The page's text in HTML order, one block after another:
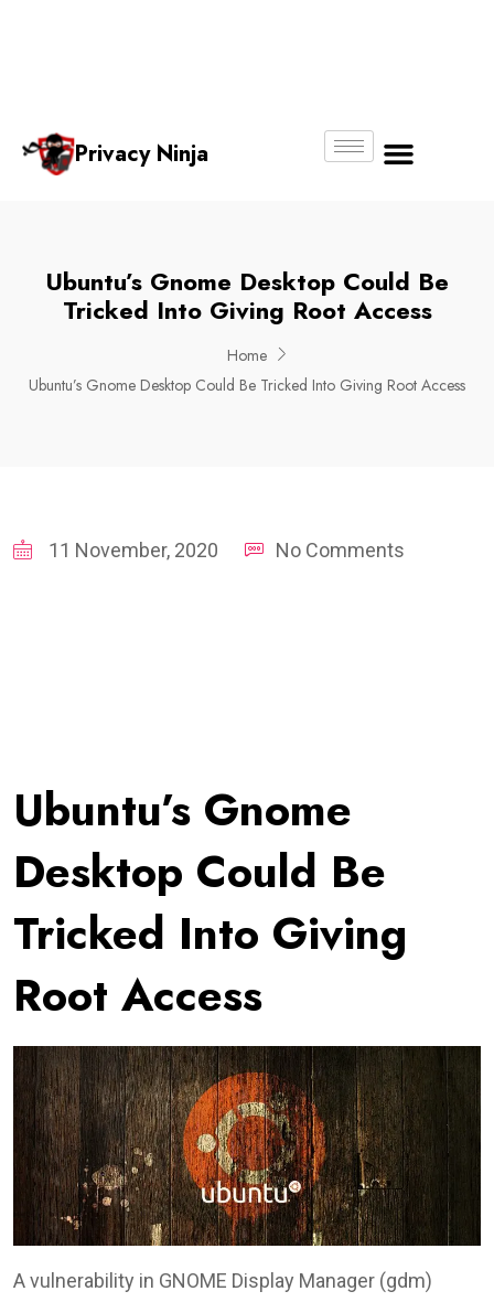
Privacy Ninja
Ubuntu’s Gnome Desktop Could Be
Tricked Into Giving Root Access
Home
Ubuntu’s Gnome Desktop Could Be Tricked Into Giving Root Access
11 November, 2020 No Comments
Ubuntu’s Gnome
Desktop Could Be
Tricked Into Giving
Root Access
A vulnerability in GNOME Display Manager (gdm)